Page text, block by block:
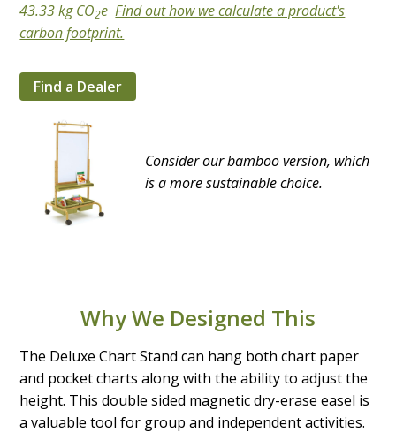
43.33 kg CO2e Find out how we calculate a product's
carbon footprint.
Find a Dealer
Consider our bamboo version, which
is a more sustainable choice.
Why We Designed This
The Deluxe Chart Stand can hang both chart paper
and pocket charts along with the ability to adjust the
height. This double sided magnetic dry-erase easel is
a valuable tool for group and independent activities.